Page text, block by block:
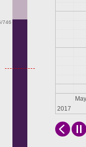
746
May
2017